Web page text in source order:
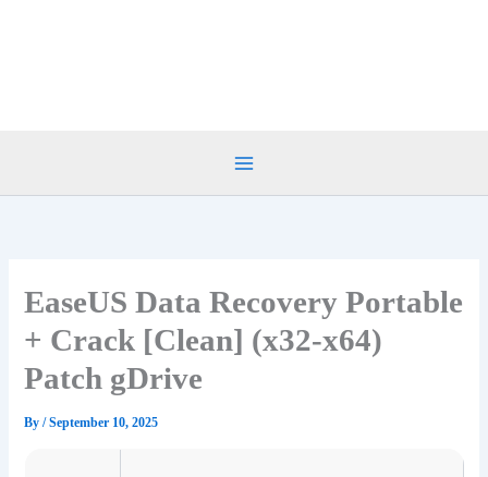
EaseUS Data Recovery Portable
+ Crack [Clean] (x32-x64)
Patch gDrive
By/September 10, 2025